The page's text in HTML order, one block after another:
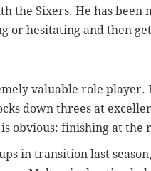
the Sixers. He has been
or hesitating and then
valuable role player.
down threes at
obvious: finishing at the
in transition last